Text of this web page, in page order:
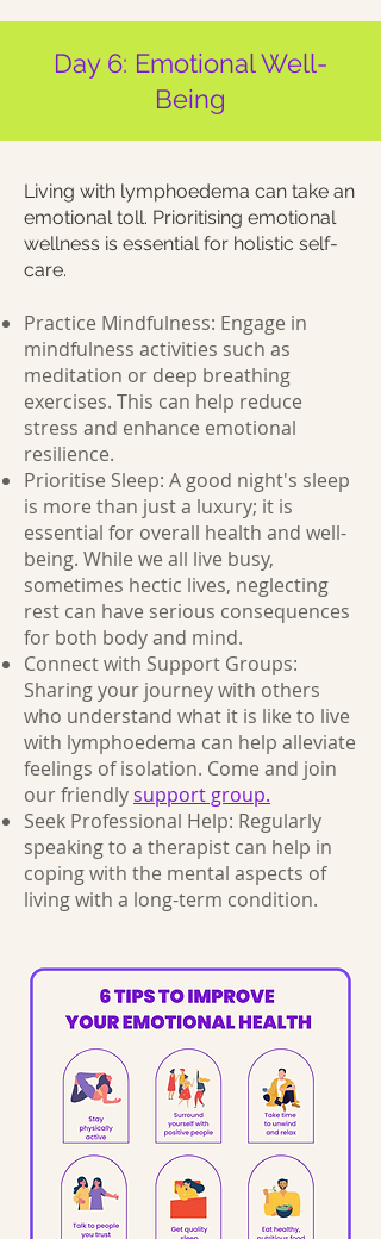
Day 6: Emotional Well-
Being
Living with lymphoedema can take an
emotional toll. Prioritising emotional
wellness is essential for holistic self-
care.
Practice Mindfulness: Engage in
mindfulness activities such as
meditation or deep breathing
exercises. This can help reduce
stress and enhance emotional
resilience.
Prioritise Sleep: A good night's sleep
is more than just a luxury; it is
essential for overall health and well-
being. While we all live busy,
sometimes hectic lives, neglecting
rest can have serious consequences
for both body and mind.
Connect with Support Groups:
Sharing your journey with others
who understand what it is like to live
with lymphoedema can help alleviate
feelings of isolation. Come and join
our friendlysupport group.
Seek Professional Help: Regularly
speaking to a therapist can help in
coping with the mental aspects of
living with a long-term condition.